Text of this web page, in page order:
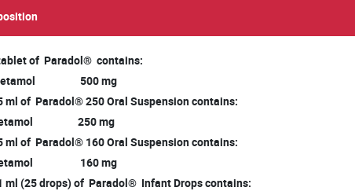
of Paradol® contains:
500 mg
ml of Paradol® 250 Oral Suspension contains:
250 mg
ml of Paradol® 160 Oral Suspension contains:
160 mg
ml (25 drops) of Paradol® Infant Drops contains: